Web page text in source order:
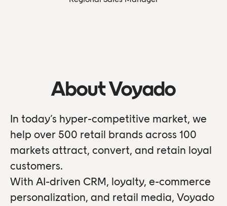
About Voyado
In today’s hyper-competitive market, we
help over 500 retail brands across 100
markets attract, convert, and retain loyal
customers.
With AI-driven CRM, loyalty, e-commerce
personalization, and retail media, Voyado